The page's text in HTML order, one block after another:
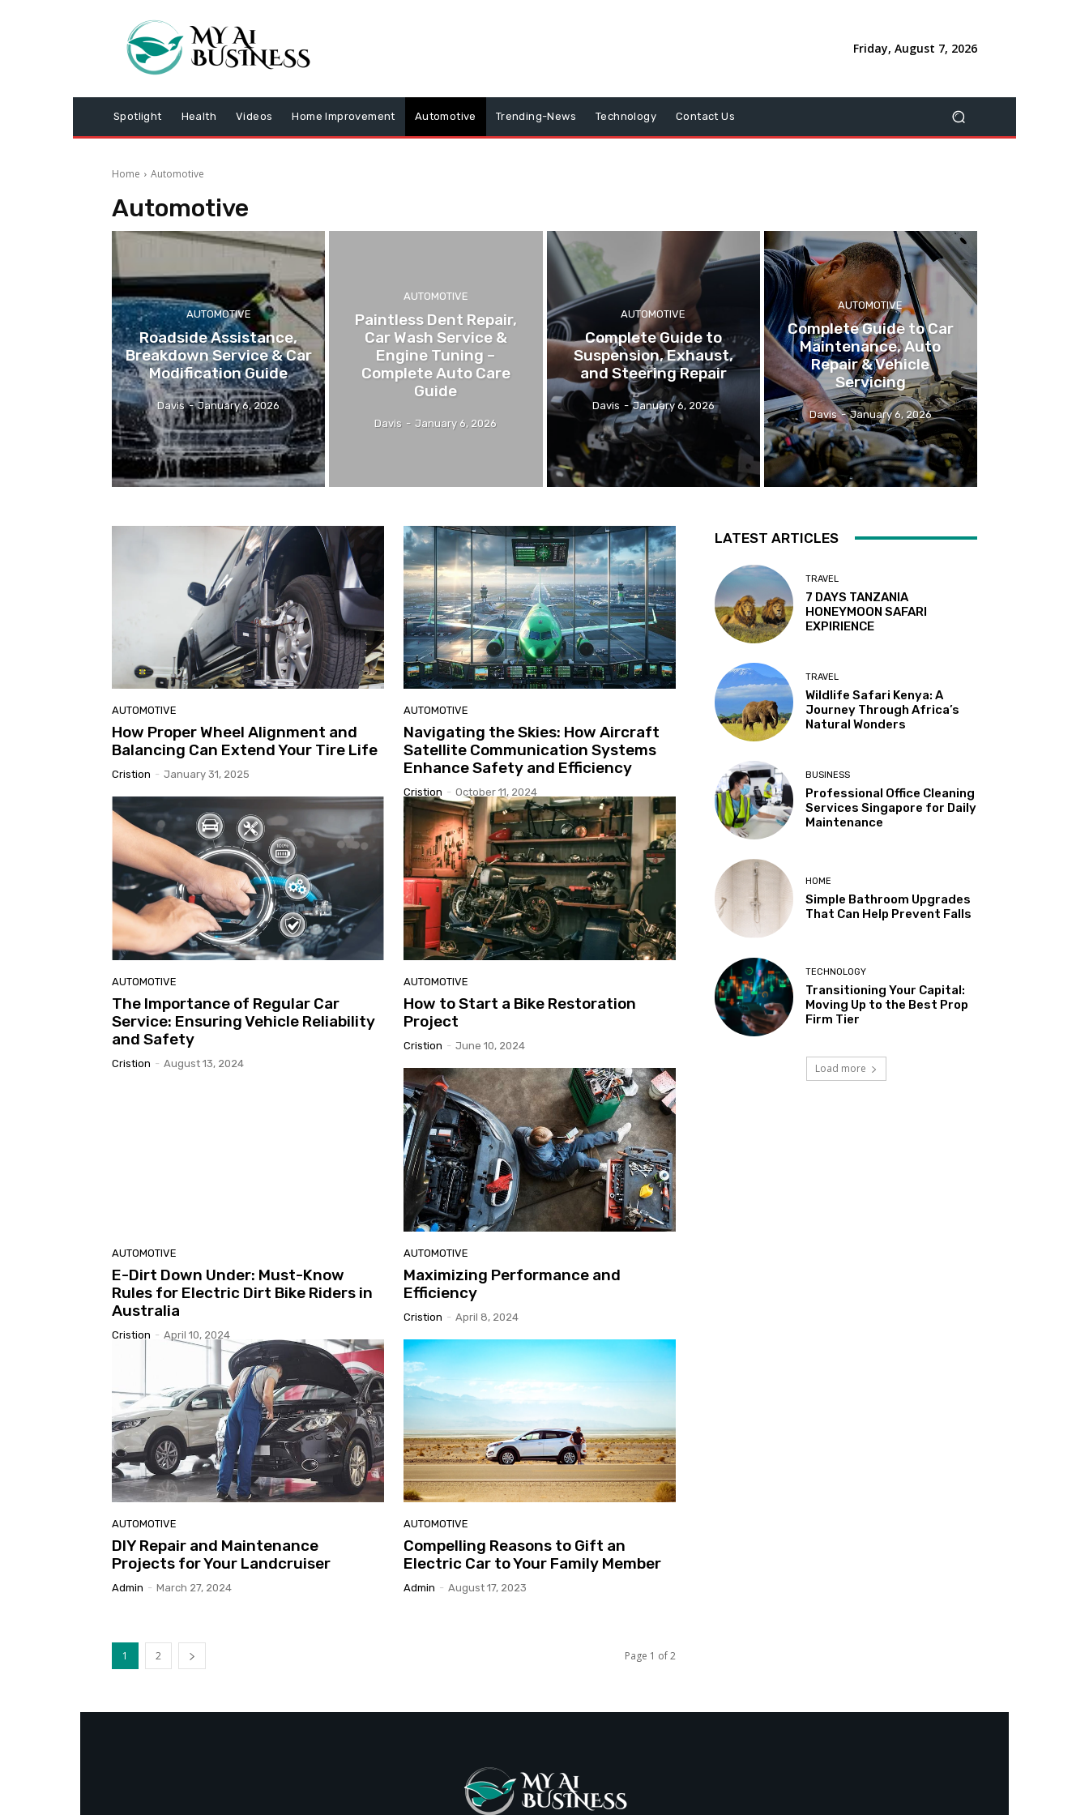
Friday, August 7, 2026
Spotlight Health Videos Home Improvement Automotive Trending-News Technology Contact Us
Home Automotive
Automotive
AUTOMOTIVE
Roadside Assistance,
Breakdown Service & Car
Modification Guide
Davis - January 6, 2026
AUTOMOTIVE
Paintless Dent Repair,
Car Wash Service &
Engine Tuning –
Complete Auto Care
Guide
Davis - January 6, 2026
AUTOMOTIVE
Complete Guide to
Suspension, Exhaust,
and Steering Repair
Davis - January 6, 2026
AUTOMOTIVE
Complete Guide to Car
Maintenance, Auto
Repair & Vehicle
Servicing
Davis - January 6, 2026
AUTOMOTIVE
How Proper Wheel Alignment and
Balancing Can Extend Your Tire Life
Cristion - January 31, 2025
AUTOMOTIVE
Navigating the Skies: How Aircraft
Satellite Communication Systems
Enhance Safety and Efficiency
Cristion - October 11, 2024
AUTOMOTIVE
The Importance of Regular Car
Service: Ensuring Vehicle Reliability
and Safety
Cristion - August 13, 2024
AUTOMOTIVE
How to Start a Bike Restoration
Project
Cristion - June 10, 2024
AUTOMOTIVE
E-Dirt Down Under: Must-Know
Rules for Electric Dirt Bike Riders in
Australia
Cristion - April 10, 2024
AUTOMOTIVE
Maximizing Performance and
Efficiency
Cristion - April 8, 2024
AUTOMOTIVE
DIY Repair and Maintenance
Projects for Your Landcruiser
Admin - March 27, 2024
AUTOMOTIVE
Compelling Reasons to Gift an
Electric Car to Your Family Member
Admin - August 17, 2023
1 2 Page 1 of 2
LATEST ARTICLES
TRAVEL
7 DAYS TANZANIA
HONEYMOON SAFARI
EXPIRIENCE
TRAVEL
Wildlife Safari Kenya: A
Journey Through Africa’s
Natural Wonders
BUSINESS
Professional Office Cleaning
Services Singapore for Daily
Maintenance
HOME
Simple Bathroom Upgrades
That Can Help Prevent Falls
TECHNOLOGY
Transitioning Your Capital:
Moving Up to the Best Prop
Firm Tier
Load more